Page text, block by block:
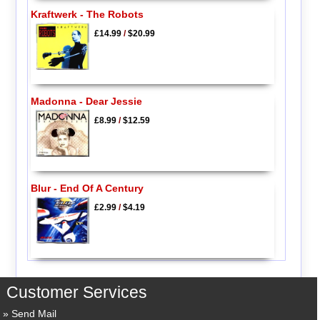
Kraftwerk - The Robots
£14.99/$20.99
Madonna - Dear Jessie
£8.99/$12.59
Blur - End Of A Century
£2.99/$4.19
Customer Services
Send Mail